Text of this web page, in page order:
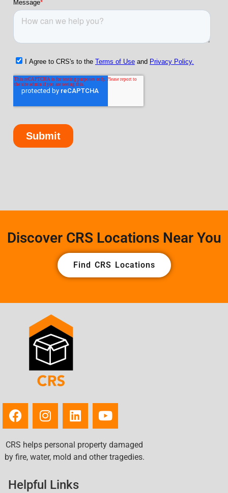
Discover CRS Locations Near You
Find CRS Locations
CRS helps personal property damaged
by fire, water, mold and other tragedies.
Helpful Links